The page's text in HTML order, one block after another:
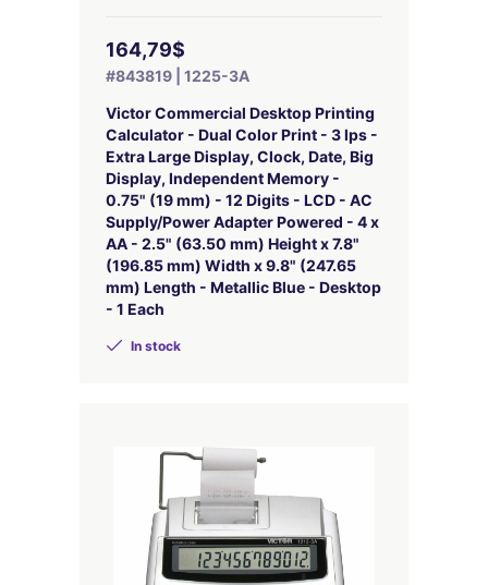
164,79$
#843819 | 1225-3A
Victor Commercial Desktop Printing
Calculator - Dual Color Print - 3 lps -
Extra Large Display, Clock, Date, Big
Display, Independent Memory -
0.75" (19 mm) - 12 Digits - LCD - AC
Supply/Power Adapter Powered - 4 x
AA - 2.5" (63.50 mm) Height x 7.8"
(196.85 mm) Width x 9.8" (247.65
mm) Length - Metallic Blue - Desktop
- 1 Each
In stock